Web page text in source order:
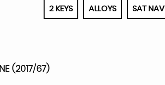
2 KEYS ALLOYS SAT NAV
(2017/67)